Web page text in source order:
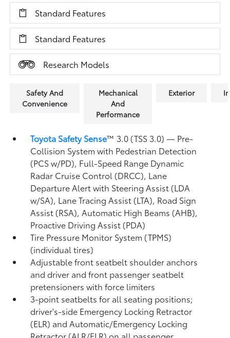
Standard Features
Standard Features
Research Models
Safety And
Convenience
Mechanical
And
Performance
Exterior
Toyota Safety Sense™ 3.0 (TSS 3.0)— Pre-
Collision System with Pedestrian Detection
(PCS w/PD), Full-Speed Range Dynamic
Radar Cruise Control (DRCC), Lane
Departure Alert with Steering Assist (LDA
w/SA), Lane Tracing Assist (LTA), Road Sign
Assist (RSA),Automatic High Beams (AHB),
Proactive Driving Assist (PDA)
Tire Pressure Monitor System (TPMS)
(individual tires)
Adjustable front seatbelt shoulder anchors
and driver and front passenger seatbelt
pretensioners with force limiters
3-point seatbelts for all seating positions;
driver's-side Emergency Locking Retractor
(ELR) and Automatic/Emergency Locking